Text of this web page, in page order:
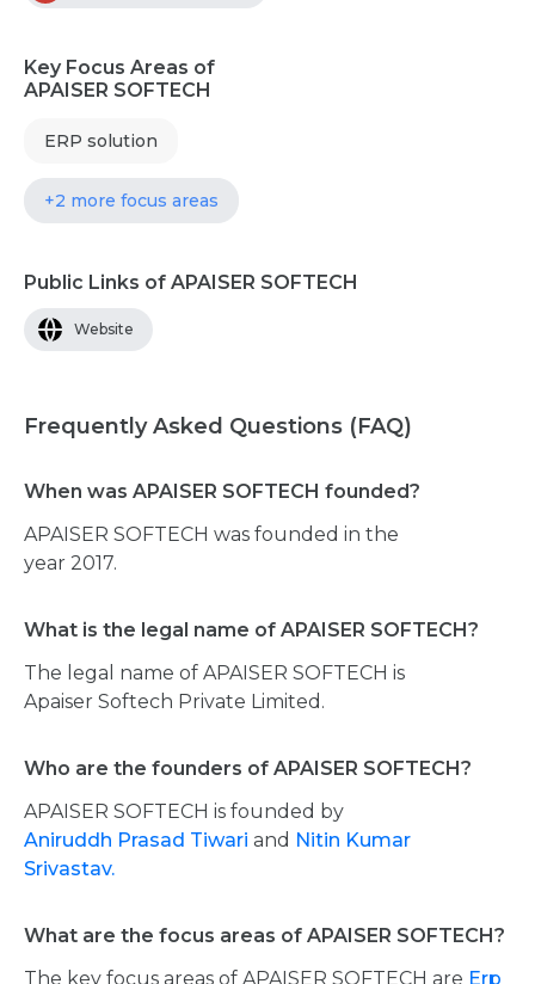
Key Focus Areas of
APAISER SOFTECH
ERP solution
+2 more focus areas
Public Links of APAISER SOFTECH
Website
Frequently Asked Questions (FAQ)
When was APAISER SOFTECH founded?
APAISER SOFTECH was founded in the
year 2017.
What is the legal name of APAISER SOFTECH?
The legal name of APAISER SOFTECH is
Apaiser Softech Private Limited.
Who are the founders of APAISER SOFTECH?
APAISER SOFTECH is founded by
Aniruddh Prasad Tiwari and Nitin Kumar
Srivastav.
What are the focus areas of APAISER SOFTECH?
The key focus areas of APAISER SOFTECH are Erp